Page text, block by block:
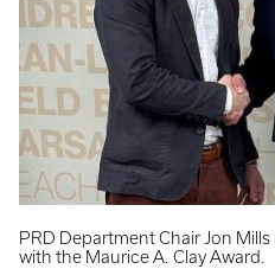
PRD Department Chair Jon
with the Maurice A. Clay Award.